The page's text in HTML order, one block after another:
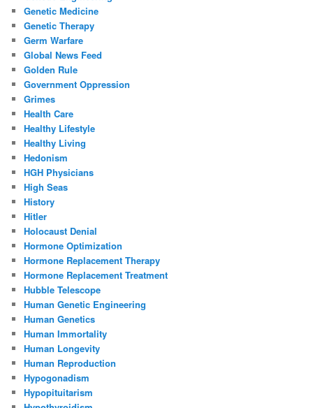
Genetic Medicine
Genetic Therapy
Germ Warfare
Global News Feed
Golden Rule
Government Oppression
Grimes
Health Care
Healthy Lifestyle
Healthy Living
Hedonism
HGH Physicians
High Seas
History
Hitler
Holocaust Denial
Hormone Optimization
Hormone Replacement Therapy
Hormone Replacement Treatment
Hubble Telescope
Human Genetic Engineering
Human Genetics
Human Immortality
Human Longevity
Human Reproduction
Hypogonadism
Hypopituitarism